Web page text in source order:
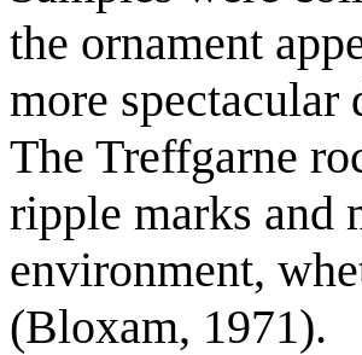
the ornament
more spectacular
The Treffgarne
ripple marks and
environment,
(Bloxam, 1971).